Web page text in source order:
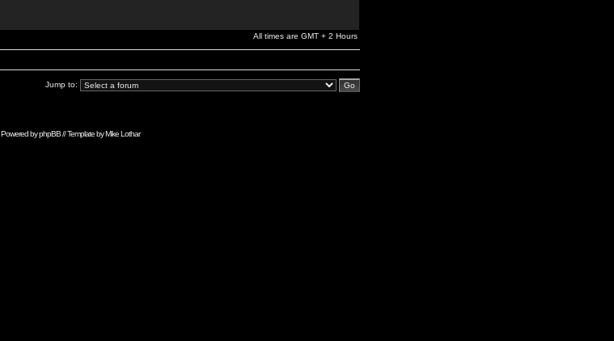
All times are GMT + 2 Hours
Jump to:
Powered byphpBB// Template byMike Lothar